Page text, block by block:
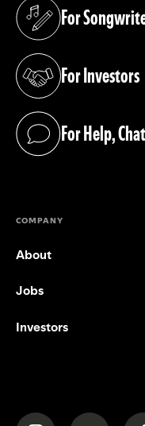
For
(opens in a new tab)
For Investors
(opens in a new tab)
For Help,
(opens in a new tab)
COMPANY
About
Jobs
Investors